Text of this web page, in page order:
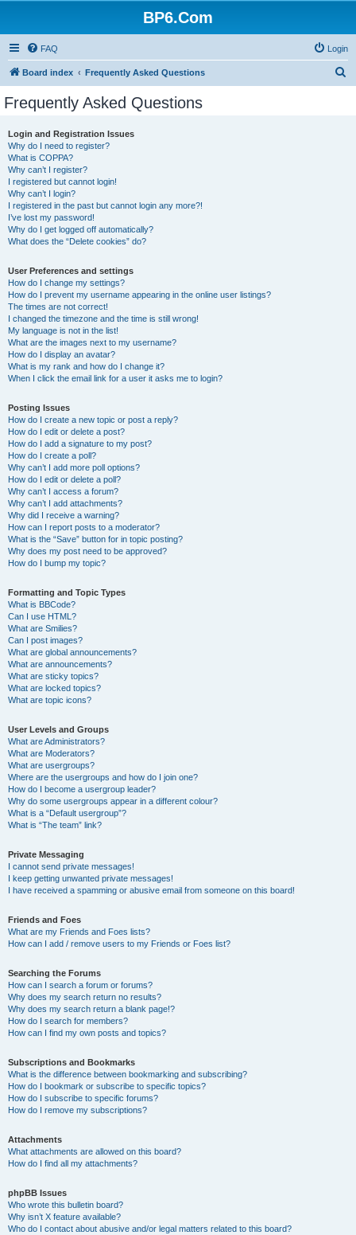
BP6.Com
FAQ Login
Board index Frequently Asked Questions
Frequently Asked Questions
Login and Registration Issues
Why do I need to register?
What is COPPA?
Why can’t I register?
I registered but cannot login!
Why can’t I login?
I registered in the past but cannot login any more?!
I’ve lost my password!
Why do I get logged off automatically?
What does the “Delete cookies” do?
User Preferences and settings
How do I change my settings?
How do I prevent my username appearing in the online user listings?
The times are not correct!
I changed the timezone and the time is still wrong!
My language is not in the list!
What are the images next to my username?
How do I display an avatar?
What is my rank and how do I change it?
When I click the email link for a user it asks me to login?
Posting Issues
How do I create a new topic or post a reply?
How do I edit or delete a post?
How do I add a signature to my post?
How do I create a poll?
Why can’t I add more poll options?
How do I edit or delete a poll?
Why can’t I access a forum?
Why can’t I add attachments?
Why did I receive a warning?
How can I report posts to a moderator?
What is the “Save” button for in topic posting?
Why does my post need to be approved?
How do I bump my topic?
Formatting and Topic Types
What is BBCode?
Can I use HTML?
What are Smilies?
Can I post images?
What are global announcements?
What are announcements?
What are sticky topics?
What are locked topics?
What are topic icons?
User Levels and Groups
What are Administrators?
What are Moderators?
What are usergroups?
Where are the usergroups and how do I join one?
How do I become a usergroup leader?
Why do some usergroups appear in a different colour?
What is a “Default usergroup”?
What is “The team” link?
Private Messaging
I cannot send private messages!
I keep getting unwanted private messages!
I have received a spamming or abusive email from someone on this board!
Friends and Foes
What are my Friends and Foes lists?
How can I add / remove users to my Friends or Foes list?
Searching the Forums
How can I search a forum or forums?
Why does my search return no results?
Why does my search return a blank page!?
How do I search for members?
How can I find my own posts and topics?
Subscriptions and Bookmarks
What is the difference between bookmarking and subscribing?
How do I bookmark or subscribe to specific topics?
How do I subscribe to specific forums?
How do I remove my subscriptions?
Attachments
What attachments are allowed on this board?
How do I find all my attachments?
phpBB Issues
Who wrote this bulletin board?
Why isn’t X feature available?
Who do I contact about abusive and/or legal matters related to this board?